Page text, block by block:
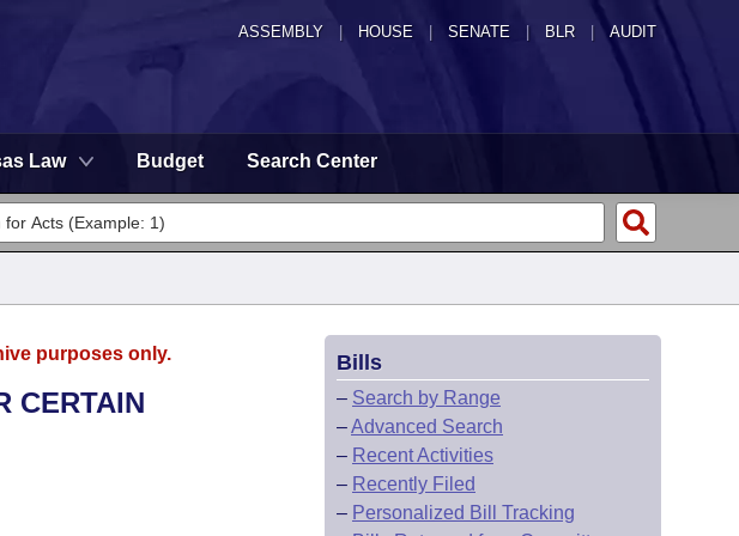
ASSEMBLY HOUSE SENATE | BLR | AUDIT
Law Budget Search Center
purposes only.
CERTAIN
Bills
– Search by Range
–Advanced Search
– Recent Activities
– Recently Filed
– Personalized Bill Tracking